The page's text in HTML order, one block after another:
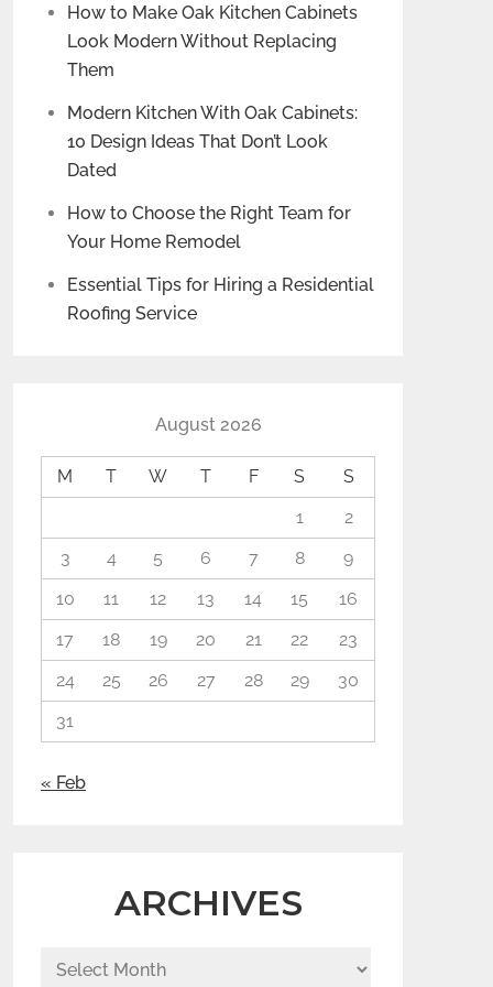
How to Make Oak Kitchen Cabinets
Look Modern Without Replacing
Them
Modern Kitchen With Oak Cabinets:
10 Design Ideas That Don’t Look
Dated
How to Choose the Right Team for
Your Home Remodel
Essential Tips for Hiring a Residential
Roofing Service
August 2026
M T W T F S
S
1
2
3
4 5 6 7 8
9
10
11 12 13 14 15
16
17
18 19 20 21 22
23
24
25 26 27 28 29
30
31
« Feb
ARCHIVES
Archives